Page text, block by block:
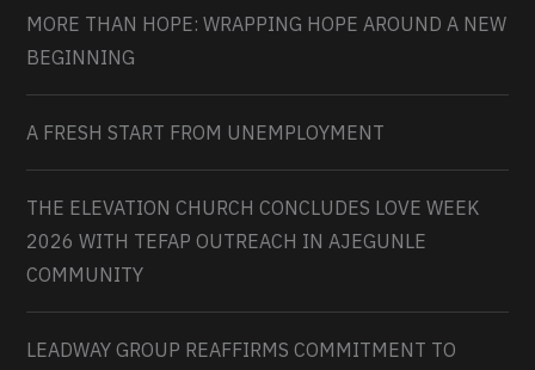
MORE THAN HOPE: WRAPPING HOPE AROUND A NEW
BEGINNING
A FRESH START FROM UNEMPLOYMENT
THE ELEVATION CHURCH CONCLUDES LOVE WEEK
2026 WITH TEFAP OUTREACH IN AJEGUNLE
COMMUNITY
LEADWAY GROUP REAFFIRMS COMMITMENT TO